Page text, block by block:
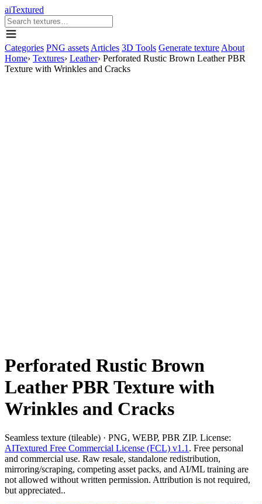
aiTextured
Categories PNG assets Articles 3D Tools Generate texture About
Home› Textures› Leather› Perforated Rustic Brown Leather PBR
Texture with Wrinkles and Cracks
Perforated Rustic Brown
Leather PBR Texture with
Wrinkles and Cracks
Seamless texture (tileable) · PNG, WEBP, PBR ZIP. License:
AITextured Free Commercial License (FCL) v1.1 . Free personal
and commercial use. Raw resale, standalone redistribution,
mirroring/scraping, competing asset packs, and AI/ML training are
not allowed without written permission. Attribution is not required,
but appreciated..